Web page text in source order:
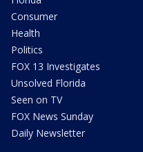
Consumer
Health
Politics
FOX 13 Investigates
Unsolved Florida
Seen on TV
FOX News Sunday
Daily Newsletter